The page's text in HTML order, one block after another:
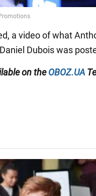
a video of what
Dubois was
on theOBOZ.UA